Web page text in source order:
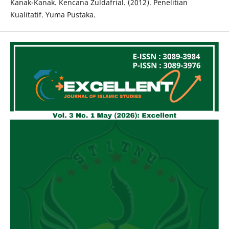
Kanak-Kanak. Kencana Zuldafrial. (2012). Penelitian
Kualitatif. Yuma Pustaka.